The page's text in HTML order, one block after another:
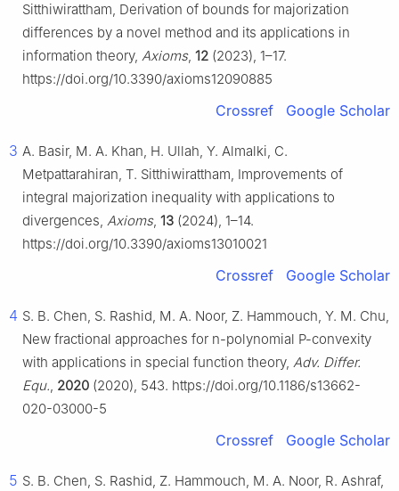
Sitthiwirattham, Derivation of bounds for majorization
differences by a novel method and its applications in
information theory, Axioms, 12 (2023), 1–17.
https://doi.org/10.3390/axioms12090885
Crossref Google Scholar
3 A. Basir, M. A. Khan, H. Ullah, Y. Almalki, C.
Metpattarahiran, T. Sitthiwirattham, Improvements of
integral majorization inequality with applications to
divergences, Axioms, 13 (2024), 1–14.
https://doi.org/10.3390/axioms13010021
Crossref Google Scholar
4 S. B. Chen, S. Rashid, M. A. Noor, Z. Hammouch, Y. M. Chu,
New fractional approaches for n-polynomial P-convexity
with applications in special function theory, Adv. Differ.
Equ., 2020 (2020), 543. https://doi.org/10.1186/s13662-
020-03000-5
Crossref Google Scholar
5 S. B. Chen, S. Rashid, Z. Hammouch, M. A. Noor, R. Ashraf,